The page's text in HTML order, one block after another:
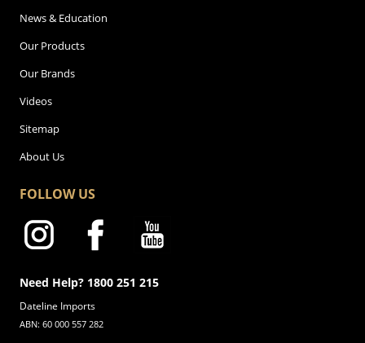
News & Education
Our Products
Our Brands
Videos
Sitemap
About Us
FOLLOW US
Need Help? 1800 251 215
Dateline Imports
ABN: 60 000 557 282